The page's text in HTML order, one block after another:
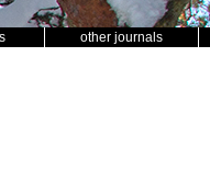
other journals